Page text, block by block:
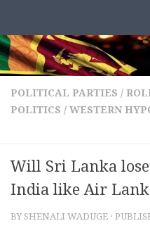
POLITICAL PARTIES /
POLITICS / WESTERN
Will Sri Lanka
India like Air
BY SHENALI WADUGE ·